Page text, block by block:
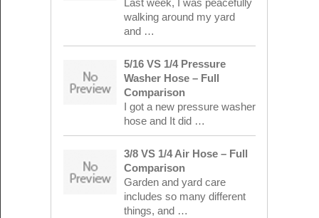
walking around my yard
and …
5/16 VS 1/4 Pressure
Washer Hose – Full
Comparison
I got a new pressure washer
hose and It did …
3/8 VS 1/4 Air Hose – Full
Comparison
Garden and yard care
includes so many different
things, and …